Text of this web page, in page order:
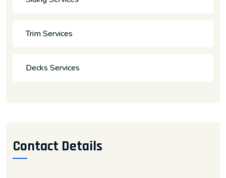
Trim Services
Decks Services
Contact Details